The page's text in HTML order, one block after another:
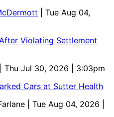
| Tue Aug 04,
Violating Settlement
| Thu Jul 30, 2026 | 3:03pm
Cars at Sutter Health
| Tue Aug 04, 2026 |